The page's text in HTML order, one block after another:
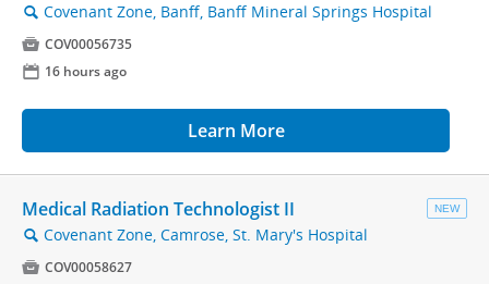
🔍 Covenant Zone, Banff, Banff Mineral Springs Hospital
 COV00056735
📅 16 hours ago
Learn More
NEW
Medical Radiation Technologist II
🔍 Covenant Zone, Camrose, St. Mary's Hospital
 COV00058627